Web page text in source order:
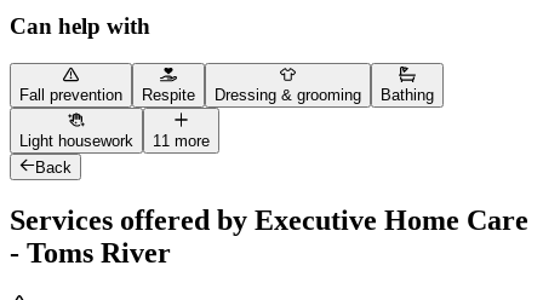
Can help with
Fall prevention Respite Dressing & grooming Bathing
Light housework
11 more
Back
Services offered by Executive Home Care
- Toms River